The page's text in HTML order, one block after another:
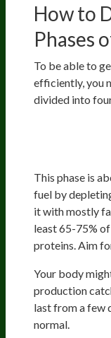
How to
Phases
To be able to
efficiently, you
divided into
This phase is
fuel by
it with mostly
least 65-75%
proteins. Aim
Your body
production
last from a few
normal.